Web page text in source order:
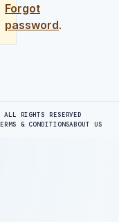
Forgot
password.
RIGHTS RESERVED
& CONDITIONSABOUT US